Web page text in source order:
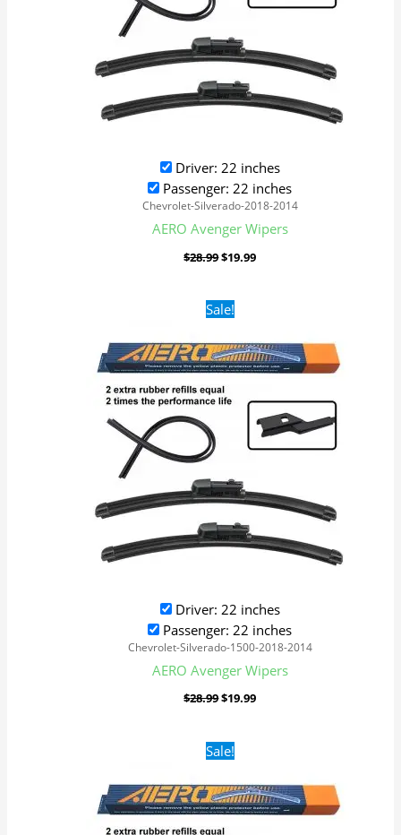
Driver: 22 inches
Passenger: 22 inches
Chevrolet-Silverado-2018-2014
AERO Avenger Wipers
$28.99$19.99
Sale!
Driver: 22 inches
Passenger: 22 inches
Chevrolet-Silverado-1500-2018-2014
AERO Avenger Wipers
$28.99
Original
price
$28.99.
$19.99
$19.99.
Sale!Original
price
$28.99.$19.99.